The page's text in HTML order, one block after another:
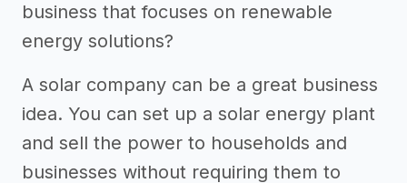
business that focuses on renewable
energy solutions?
A solar company can be a great business
idea. You can set up a solar energy plant
and sell the power to households and
businesses without requiring them to